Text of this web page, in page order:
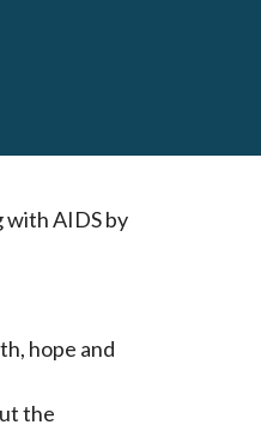
with AIDS by
hope and
the